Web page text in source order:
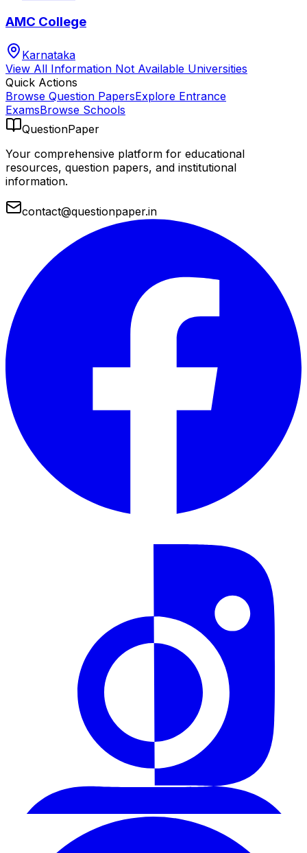
AMC College
Karnataka
View All Information Not Available Universities
Quick Actions
Browse Question PapersExplore Entrance
ExamsBrowse Schools
QuestionPaper
Your comprehensive platform for educational
resources, question papers, and institutional
information.
contact@questionpaper.in